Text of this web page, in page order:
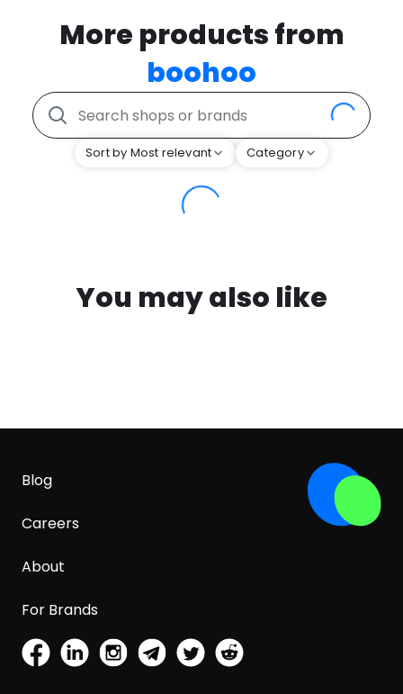
More products from
boohoo
Sort by Most relevant Category
You may also like
Blog
Careers
About
For Brands